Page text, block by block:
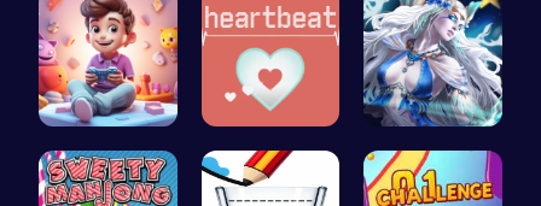
Make Your … Join the A… A Day With…